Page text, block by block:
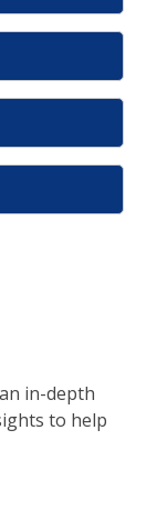
in-depth
to help